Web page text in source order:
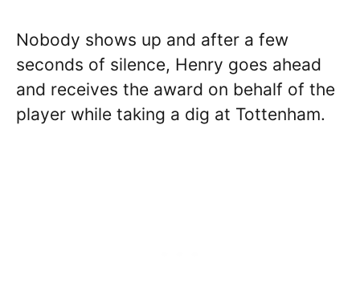
Nobody shows up and after a few
seconds of silence, Henry goes ahead
and receives the award on behalf of the
player while taking a dig at Tottenham.